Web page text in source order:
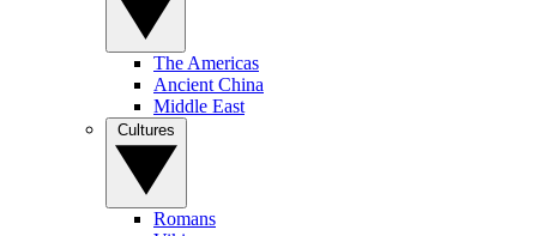
The Americas
Ancient China
Middle East
Romans